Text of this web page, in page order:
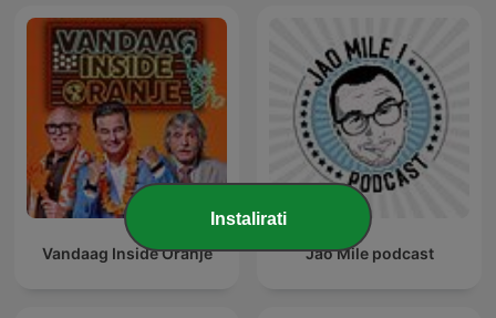
Vandaag Inside Oranje Jao Mile podcast
Instalirati